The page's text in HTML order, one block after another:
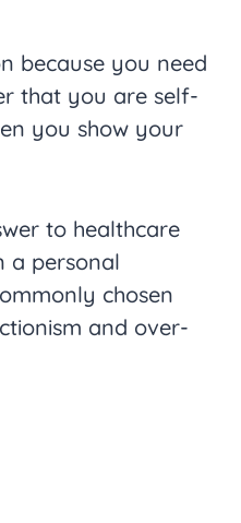
because you need
that you are self-
you show your
to healthcare
a personal
chosen
and over-